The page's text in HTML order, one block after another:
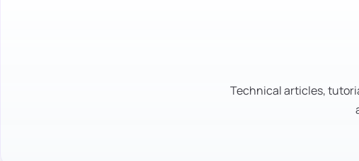
Technical articles,